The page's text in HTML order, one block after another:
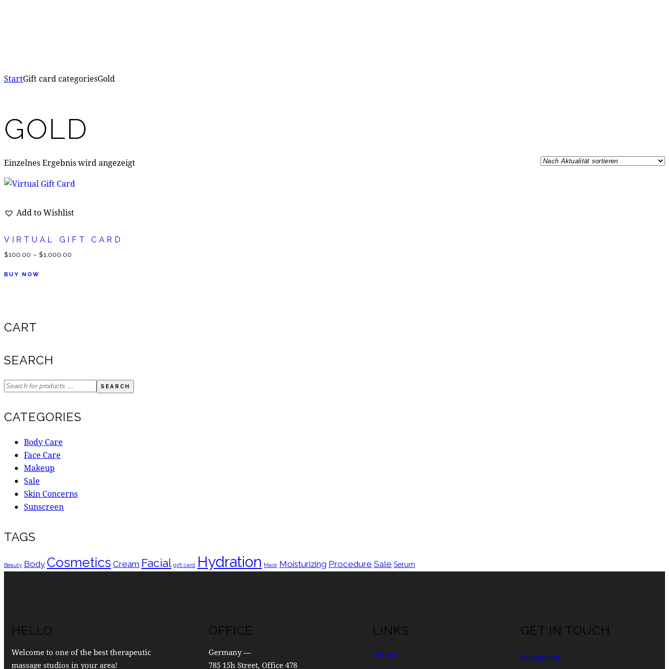
StartGift card categoriesGold
GOLD
Einzelnes Ergebnis wird angezeigt
Add to Wishlist
VIRTUAL GIFT CARD
$100.00 – $1,000.00
BUY NOW
CART
SEARCH
SEARCH
CATEGORIES
Body Care
Face Care
Makeup
Sale
Skin Concerns
Sunscreen
TAGS
Beauty Body Cosmetics Cream Facial gift card Hydration Mask Moisturizing Procedure Sale Serum
HELLO
Welcome to one of the best therapeutic
massage studios in your area!
OFFICE
Germany —
785 15h Street, Office 478
LINKS
Home
GET IN TOUCH
Instagram